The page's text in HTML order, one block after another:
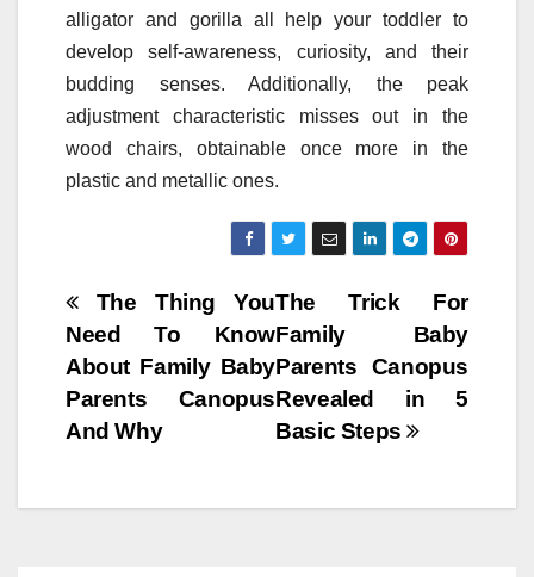
alligator and gorilla all help your toddler to
develop self-awareness, curiosity, and their
budding senses. Additionally, the peak
adjustment characteristic misses out in the
wood chairs, obtainable once more in the
plastic and metallic ones.
Post
navigation
The Trick For
Family Baby
Parents Canopus
Revealed in 5
Basic Steps
The Thing You
Need To Know
About Family Baby
Parents Canopus
And Why